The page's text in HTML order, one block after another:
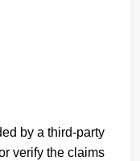
by a third-party
verify the claims